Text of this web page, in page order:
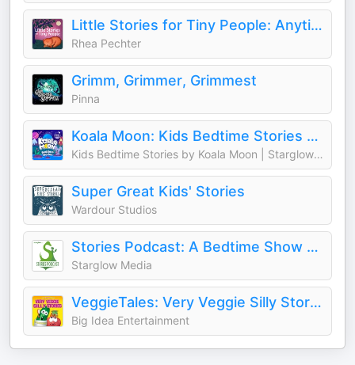
Little Stories for Tiny People: Anytime and bedtime stories for kids
Rhea Pechter
Grimm, Grimmer, Grimmest
Pinna
Koala Moon: Kids Bedtime Stories & Sleep Stories for Kids Podcast
Kids Bedtime Stories by Koala Moon | Starglow Media
Super Great Kids' Stories
Wardour Studios
Stories Podcast: A Bedtime Show for Kids of All Ages
Starglow Media
VeggieTales: Very Veggie Silly Stories
Big Idea Entertainment